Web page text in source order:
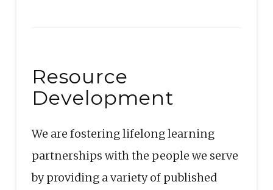
Resource
Development
We are fostering lifelong learning
partnerships with the people we serve
by providing a variety of published